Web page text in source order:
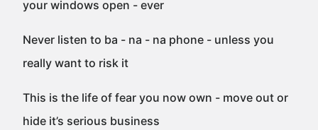
your windows open - ever
Never listen to ba - na - na phone - unless you
really want to risk it
This is the life of fear you now own - move out or
hide it’s serious business